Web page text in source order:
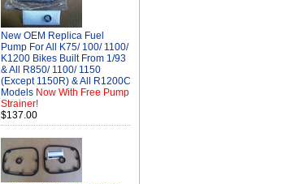
New OEM Replica Fuel
Pump For All K75/ 100/ 1100/
K1200 Bikes Built From 1/93
& All R850/ 1100/ 1150
(Except 1150R) & All R1200C
Models Now With Free Pump
Strainer!
$137.00